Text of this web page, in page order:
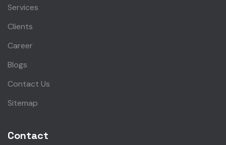
Services
Clients
Career
Blogs
Contact Us
Sitemap
Contact